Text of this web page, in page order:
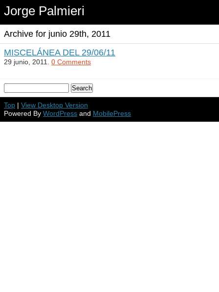
Jorge Palmieri
Archive for junio 29th, 2011
MISCELÁNEA DEL 29/06/11
29 junio, 2011. 0 Comments
Top | View Desktop Version
Powered By WordPress and MobilePress